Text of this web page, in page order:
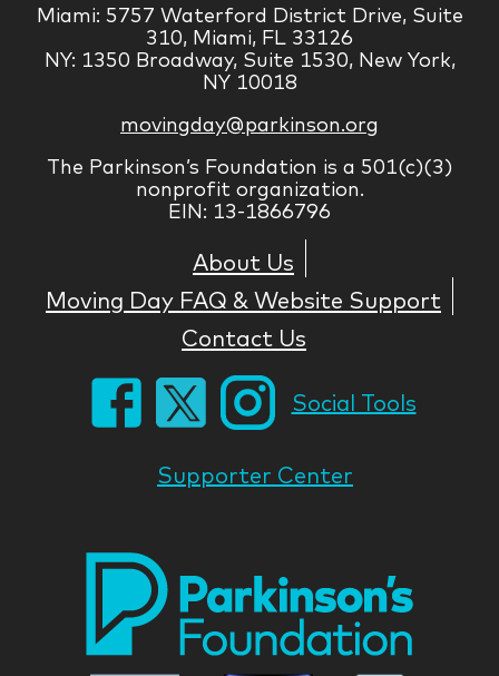
Miami: 5757 Waterford District Drive, Suite
310, Miami, FL 33126
NY: 1350 Broadway, Suite 1530, New York,
NY 10018
movingday@parkinson.org
The Parkinson’s Foundation is a 501(c)(3)
nonprofit organization.
EIN: 13-1866796
About Us
Moving Day FAQ & Website Support
Contact Us
Social Tools
Supporter Center